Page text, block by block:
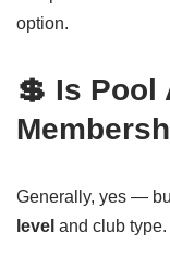
option.
💲 Is
Generally, yes —
level and club type.